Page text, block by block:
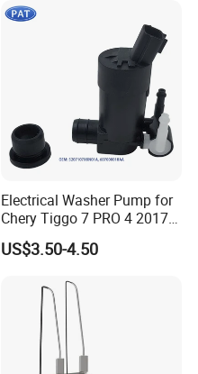
Electrical Washer Pump for
Chery Tiggo 7 PRO 4 2017-
2024 Exeed Txl 2019-2024
Windshield Washer Pump
607000018AA
US$3.50-4.50